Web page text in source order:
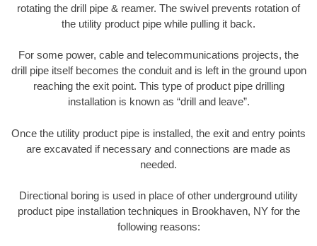
rotating the drill pipe & reamer. The swivel prevents rotation of
the utility product pipe while pulling it back.
For some power, cable and telecommunications projects, the
drill pipe itself becomes the conduit and is left in the ground upon
reaching the exit point. This type of product pipe drilling
installation is known as “drill and leave”.
Once the utility product pipe is installed, the exit and entry points
are excavated if necessary and connections are made as
needed.
Directional boring is used in place of other underground utility
product pipe installation techniques in Brookhaven, NY for the
following reasons: